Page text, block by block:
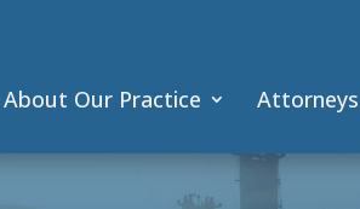
About Our Practice Attorneys